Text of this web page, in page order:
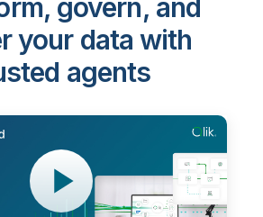
govern, and
your data with
agents